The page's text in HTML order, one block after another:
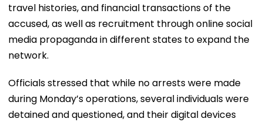
travel histories, and financial transactions of the
accused, as well as recruitment through online social
media propaganda in different states to expand the
network.
Officials stressed that while no arrests were made
during Monday’s operations, several individuals were
detained and questioned, and their digital devices